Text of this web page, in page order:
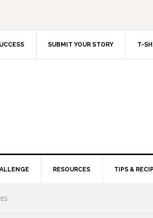
SUBMIT YOUR STORY T-
RESOURCES TIPS &